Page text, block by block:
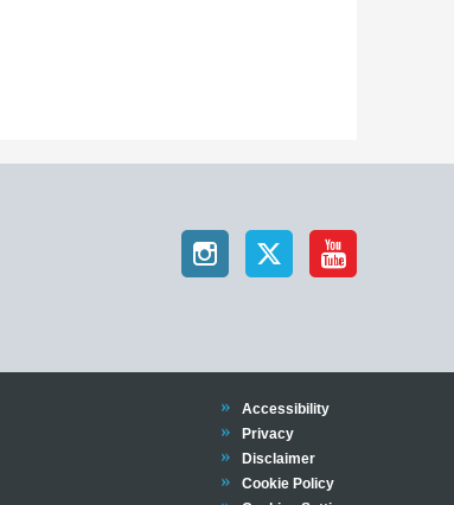
Trinity
Accessibility
Trinity
Privacy
Trinity
Disclaimer
Trinity
Cookie Policy